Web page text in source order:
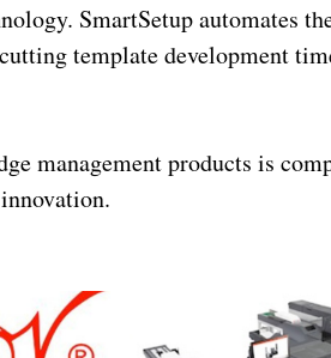
SmartSetup automates
template development
management products is